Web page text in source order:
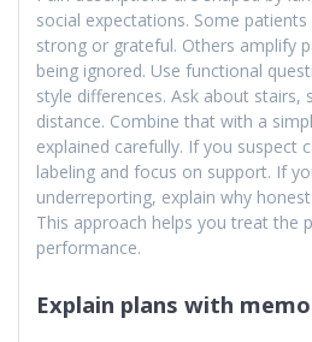
social expectations. Some
strong or grateful. Others amplify
being ignored. Use functional
style differences. Ask about stairs,
distance. Combine that with a
explained carefully. If you suspect
labeling and focus on support. If
underreporting, explain why
This approach helps you treat the
performance.
Explain plans with